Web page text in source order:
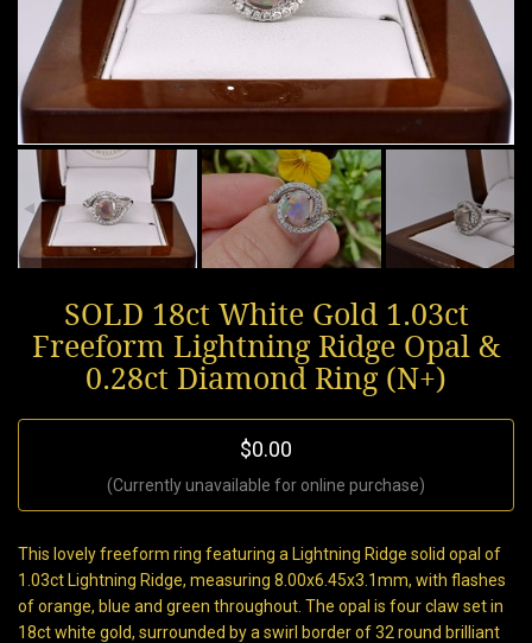
SOLD 18ct White Gold 1.03ct
Freeform Lightning Ridge Opal &
0.28ct Diamond Ring (N+)
$0.00
(Currently unavailable for online purchase)
This lovely freeform ring featuring a Lightning Ridge solid opal of
1.03ct Lightning Ridge, measuring 8.00x6.45x3.1mm, with flashes
of orange, blue and green throughout. The opal is four claw set in
18ct white gold, surrounded by a swirl border of 32 round brilliant